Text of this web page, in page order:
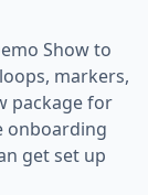
Show to
markers,
package for
onboarding
get set up